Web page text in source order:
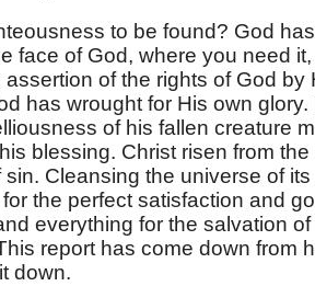
to be found? God
face of God, where you need
of the rights of God by
has wrought for His own
of his fallen creature
blessing. Christ risen from
Cleansing the universe of
the perfect satisfaction and
everything for the salvation
report has come down from
down.